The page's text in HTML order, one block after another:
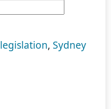
legislation, Sydney